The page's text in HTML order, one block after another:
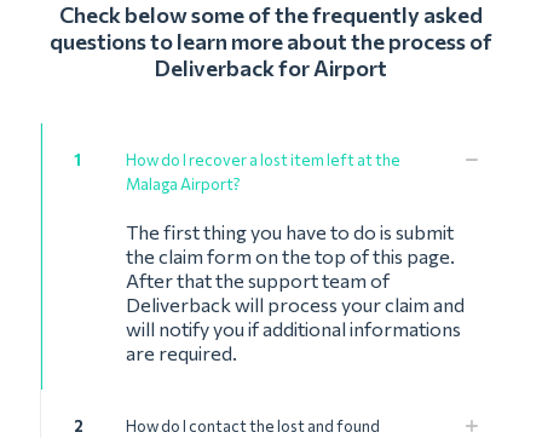
Check below some of the frequently asked
questions to learn more about the process of
Deliverback for Airport
1
How do I recover a lost item left at the
Malaga Airport?
The first thing you have to do is submit
the claim form on the top of this page.
After that the support team of
Deliverback will process your claim and
will notify you if additional informations
are required.
2
How do I contact the lost and found